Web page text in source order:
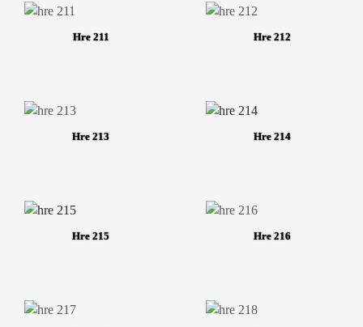
Hre 211 Hre 212
Hre 213 Hre 214
Hre 215 Hre 216